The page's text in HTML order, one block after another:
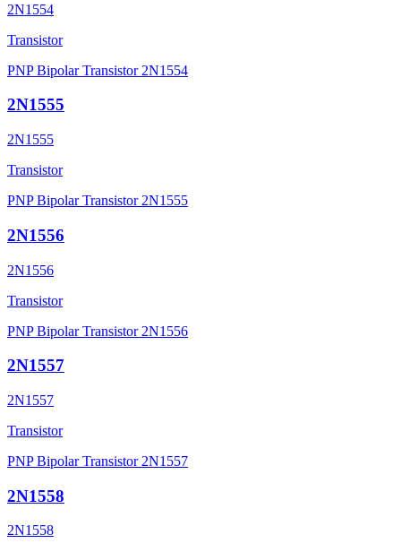
2N1554
Transistor
PNP Bipolar Transistor 2N1554
2N1555
2N1555
Transistor
PNP Bipolar Transistor 2N1555
2N1556
2N1556
Transistor
PNP Bipolar Transistor 2N1556
2N1557
2N1557
Transistor
PNP Bipolar Transistor 2N1557
2N1558
2N1558